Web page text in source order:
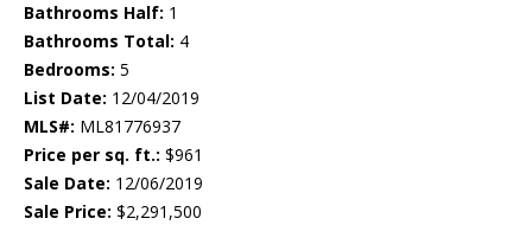
Bathrooms Half: 1
Bathrooms Total: 4
Bedrooms: 5
List Date: 12/04/2019
MLS#: ML81776937
Price per sq. ft.: $961
Sale Date: 12/06/2019
Sale Price: $2,291,500